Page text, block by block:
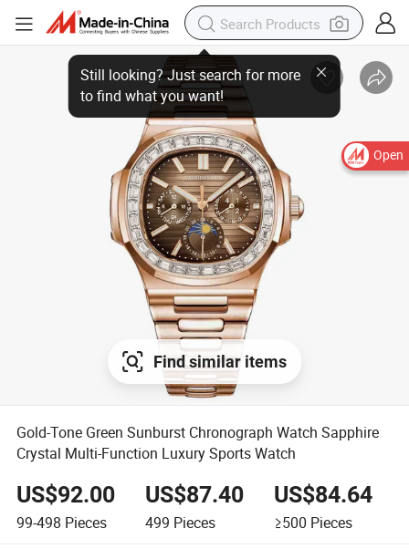
Open
Find similar items
Gold-Tone Green Sunburst Chronograph Watch Sapphire
Crystal Multi-Function Luxury Sports Watch
US$92.00
99-498 Pieces
US$87.40
499 Pieces
US$84.64
≥500 Pieces